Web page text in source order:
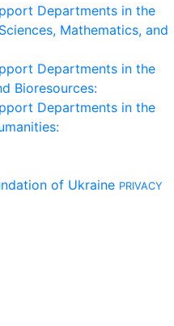
Departments in the
Mathematics, and
Departments in the
Bioresources:
Departments in the
of Ukraine PRIVACY